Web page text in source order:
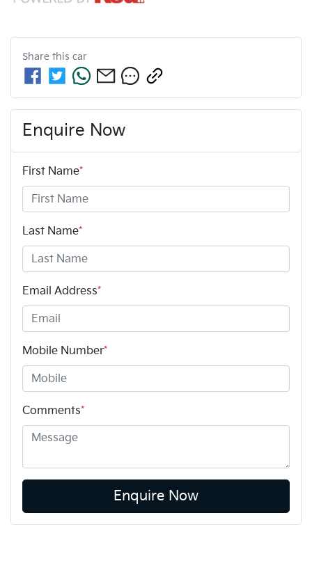
Share this car
Enquire Now
First Name*
Last Name*
Email Address*
Mobile Number*
Comments*
Enquire Now